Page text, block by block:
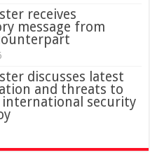
receives
message from
discusses latest
and threats to
international security